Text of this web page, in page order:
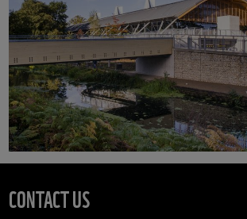
CONTACT US